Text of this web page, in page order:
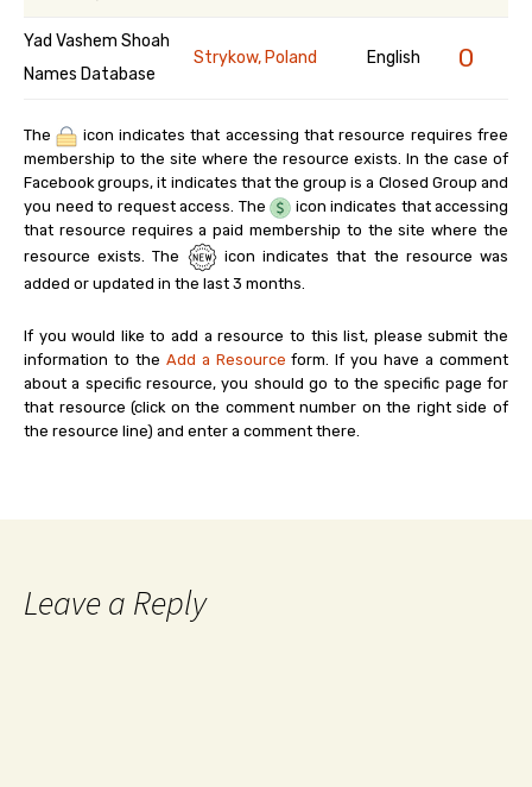
Yad Vashem Shoah
Names Database
Strykow, Poland English 0
The
icon indicates that accessing that resource requires free
membership to the site where the resource exists. In the case of
Facebook groups, it indicates that the group is a Closed Group and
you need to request access. The
icon indicates that accessing
that resource requires a paid membership to the site where the
resource exists. The
icon indicates that the resource was
added or updated in the last 3 months.
If you would like to add a resource to this list, please submit the
information to the Add a Resource form. If you have a comment
about a specific resource, you should go to the specific page for
that resource (click on the comment number on the right side of
the resource line) and enter a comment there.
Leave a Reply